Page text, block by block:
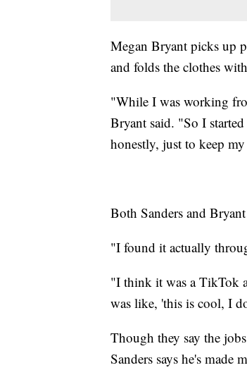
Megan Bryant picks up
and folds the clothes
"While I was working
Bryant said. "So I
honestly, just to keep
Both Sanders and
"I found it actually
"I think it was a TikTok
was like, 'this is cool, I
Though they say the
Sanders says he's made